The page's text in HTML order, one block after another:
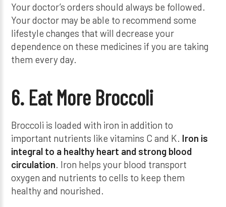
Your doctor’s orders should always be followed.
Your doctor may be able to recommend some
lifestyle changes that will decrease your
dependence on these medicines if you are taking
them every day.
6. Eat More Broccoli
Broccoli is loaded with iron in addition to
important nutrients like vitamins C and K. Iron is
integral to a healthy heart and strong blood
circulation. Iron helps your blood transport
oxygen and nutrients to cells to keep them
healthy and nourished.